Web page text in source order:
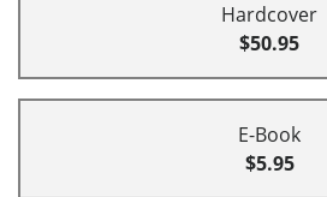
Hardcover
$50.95
E-Book
$5.95